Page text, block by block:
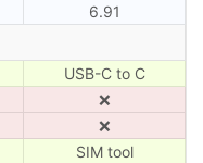
6.91
USB-C to C
❌
❌
SIM tool